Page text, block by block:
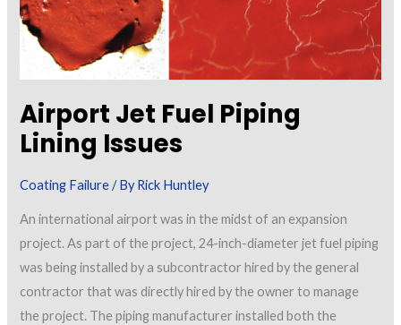
Exhibiting
Staining
Airport Jet Fuel Piping
Lining Issues
Coating Failure/ ByRick Huntley
An international airport was in the midst of an expansion
project. As part of the project, 24-inch-diameter jet fuel piping
was being installed by a subcontractor hired by the general
contractor that was directly hired by the owner to manage
the project. The piping manufacturer installed both the